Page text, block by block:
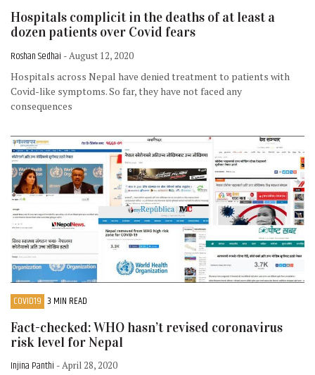
Hospitals complicit in the deaths of at least a
dozen patients over Covid fears
Roshan Sedhai - August 12, 2020
Hospitals across Nepal have denied treatment to patients with
Covid-like symptoms. So far, they have not faced any
consequences
COVID19 3 MIN READ
Fact-checked: WHO hasn’t revised coronavirus
risk level for Nepal
Injina Panthi - April 28, 2020